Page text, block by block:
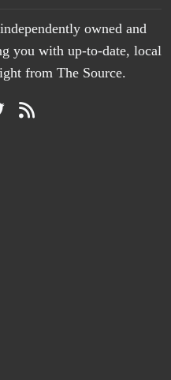
owned and
you with up-to-date, local
from The Source.